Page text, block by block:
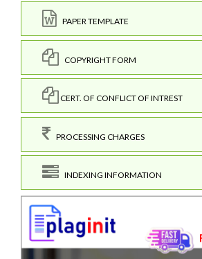
PAPER TEMPLATE
COPYRIGHT FORM
CERT. OF CONFLICT OF INTREST
PROCESSING CHARGES
INDEXING INFORMATION